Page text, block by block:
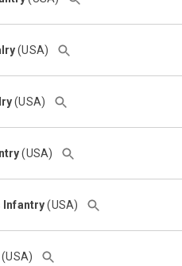
(USA)
(USA)
(USA)
Infantry(USA)
(USA)